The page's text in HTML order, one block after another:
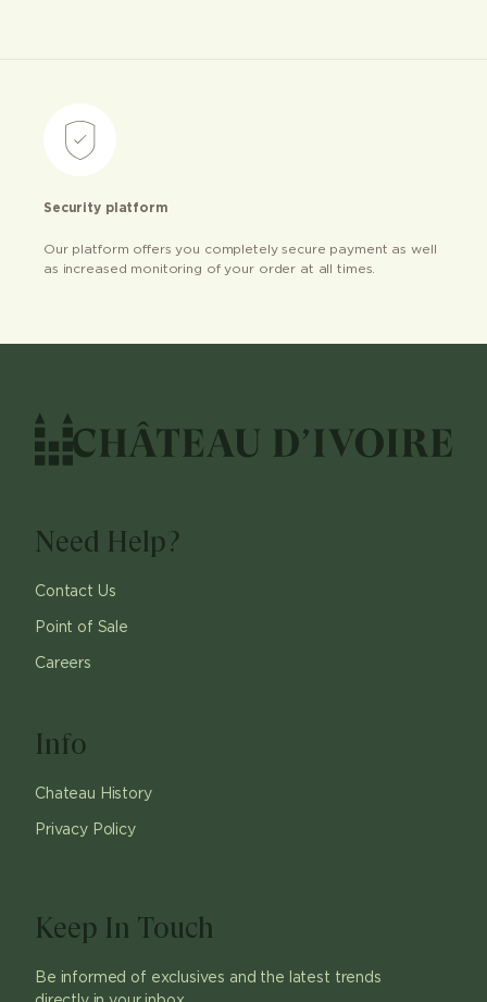
Security platform
Our platform offers you completely secure payment as well
as increased monitoring of your order at all times.
Need Help?
Contact Us
Point of Sale
Careers
Info
Chateau History
Privacy Policy
Keep In Touch
Be informed of exclusives and the latest trends